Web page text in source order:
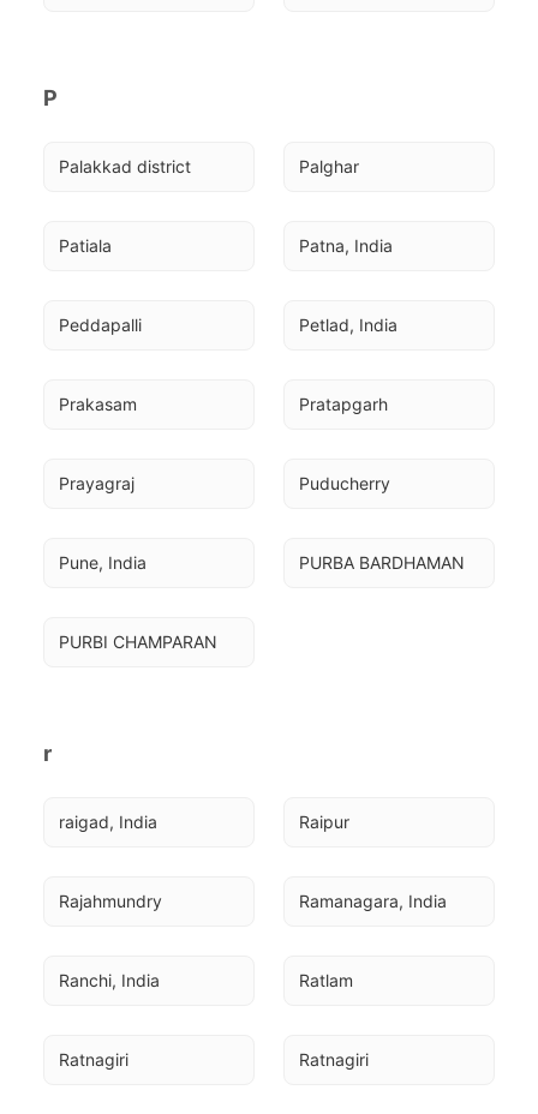
P
Palakkad district Palghar
Patiala Patna, India
Peddapalli Petlad, India
Prakasam Pratapgarh
Prayagraj Puducherry
Pune, India PURBA BARDHAMAN
PURBI CHAMPARAN
r
raigad, India Raipur
Rajahmundry Ramanagara, India
Ranchi, India Ratlam
Ratnagiri Ratnagiri